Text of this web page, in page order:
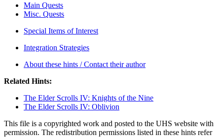
Main Quests
Misc. Quests
Special Items of Interest
Integration Strategies
About these hints / Contact their author
Related Hints:
The Elder Scrolls IV: Knights of the Nine
The Elder Scrolls IV: Oblivion
This file is a copyrighted work and posted to the UHS website with
permission. The redistribution permissions listed in these hints refer